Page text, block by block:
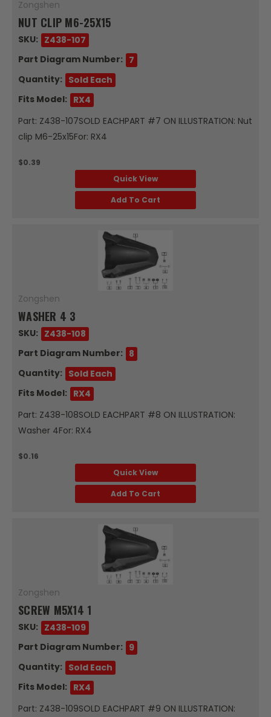
Zongshen
NUT CLIP M6-25X15
SKU: Z438-107
Part Diagram Number: 7
Quantity: Sold Each
Fits Model: RX4
Part: Z438-107SOLD EACHPART #7 ON ILLUSTRATION: Nut
clip M6-25x15For: RX4
$0.39
Quick View
Add To Cart
Zongshen
WASHER 4 3
SKU: Z438-108
Part Diagram Number: 8
Quantity: Sold Each
Fits Model: RX4
Part: Z438-108SOLD EACHPART #8 ON ILLUSTRATION:
Washer 4For: RX4
$0.16
Quick View
Add To Cart
Zongshen
SCREW M5X14 1
SKU: Z438-109
Part Diagram Number: 9
Quantity: Sold Each
Fits Model: RX4
Part: Z438-109SOLD EACHPART #9 ON ILLUSTRATION: